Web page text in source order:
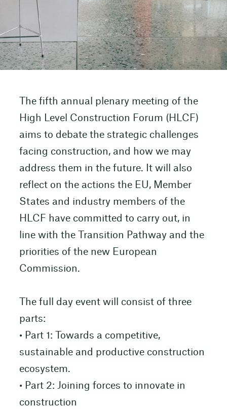
The fifth annual plenary meeting of the
High Level Construction Forum (HLCF)
aims to debate the strategic challenges
facing construction, and how we may
address them in the future. It will also
reflect on the actions the EU, Member
States and industry members of the
HLCF have committed to carry out, in
line with the Transition Pathway and the
priorities of the new European
Commission.
The full day event will consist of three
parts:
• Part 1: Towards a competitive,
sustainable and productive construction
ecosystem.
• Part 2: Joining forces to innovate in
construction